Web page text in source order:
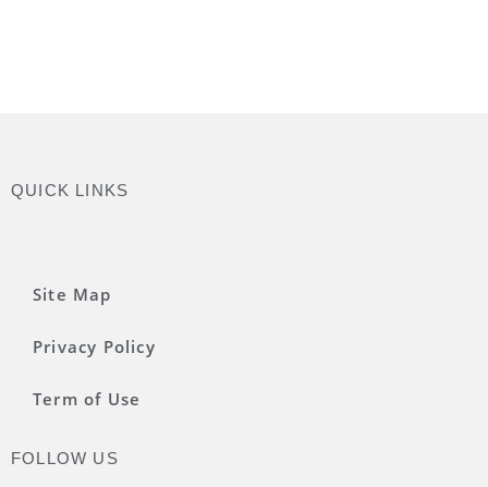
QUICK LINKS
Site Map
Privacy Policy
Term of Use
FOLLOW US